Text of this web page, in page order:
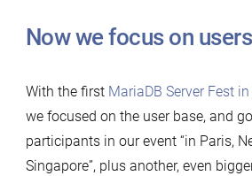
Now we focus on
With the first MariaDB Server Fest
we focused on the user base, and
participants in our event “in Paris,
Singapore”, plus another, even